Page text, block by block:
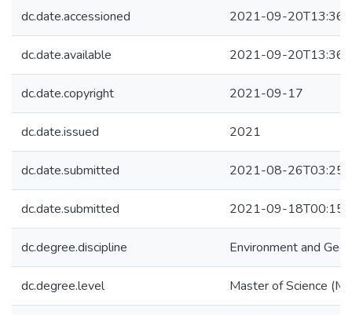
dc.date.accessioned 2021-09-
dc.date.available 2021-09-
dc.date.copyright 2021-09-17
dc.date.issued 2021
dc.date.submitted 2021-08-
dc.date.submitted 2021-09-
dc.degree.discipline Environment and
dc.degree.level Master of Science